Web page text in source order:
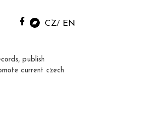
CZ EN
publish
current czech